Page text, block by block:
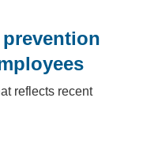
prevention
reflects recent